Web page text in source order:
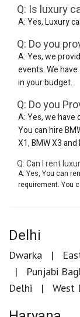
Q: Is luxury
A: Yes, Luxury
Q: Do you
A: Yes, we
events. We
in your budget.
Q: Do you
A: Yes, we have
You can hire
X1, BMW X3
Q: Can I rent
A: Yes, You can
requirement. You
Delhi
Dwarka
Punjabi
Delhi
West